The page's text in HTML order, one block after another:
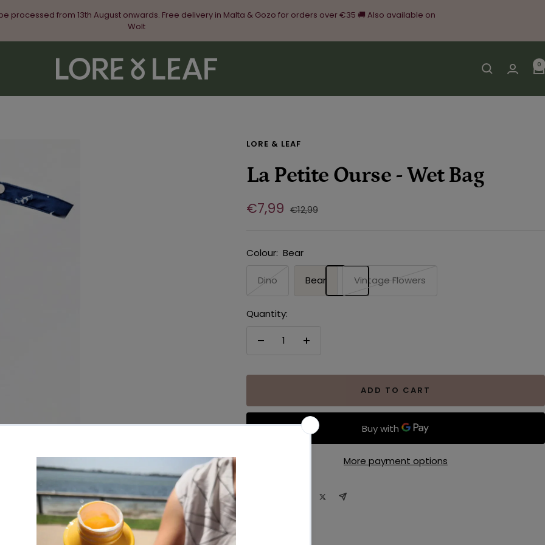
processed from 13th August onwards. Free delivery in Malta & Gozo for orders over €35 🚚 Also available on
Wolt
Lore
&
Leaf
0
LORE & LEAF
La Petite Ourse - Wet Bag
Sale
€7,99 Regular
€12,99
Colour: Bear
Dino Bear Vintage Flowers
Quantity:
Decrease
Increase
ADD TO CART
More payment options